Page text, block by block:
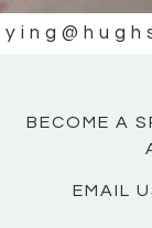
BECOME A
EMAIL